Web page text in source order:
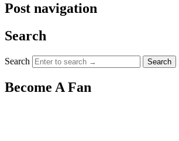
Post navigation
Search
Search
Become A Fan